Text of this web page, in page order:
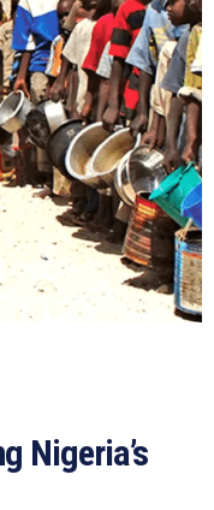
Nigeria’s